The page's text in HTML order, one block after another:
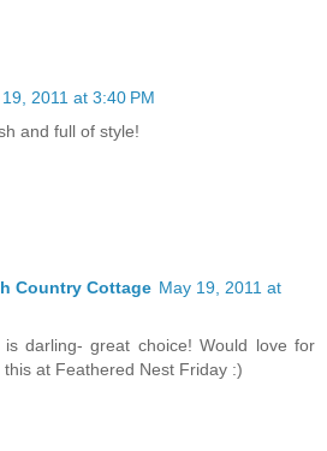
2011 at 3:40 PM
and full of style!
Country Cottage May 19, 2011 at
darling- great choice! Would love for
at Feathered Nest Friday :)